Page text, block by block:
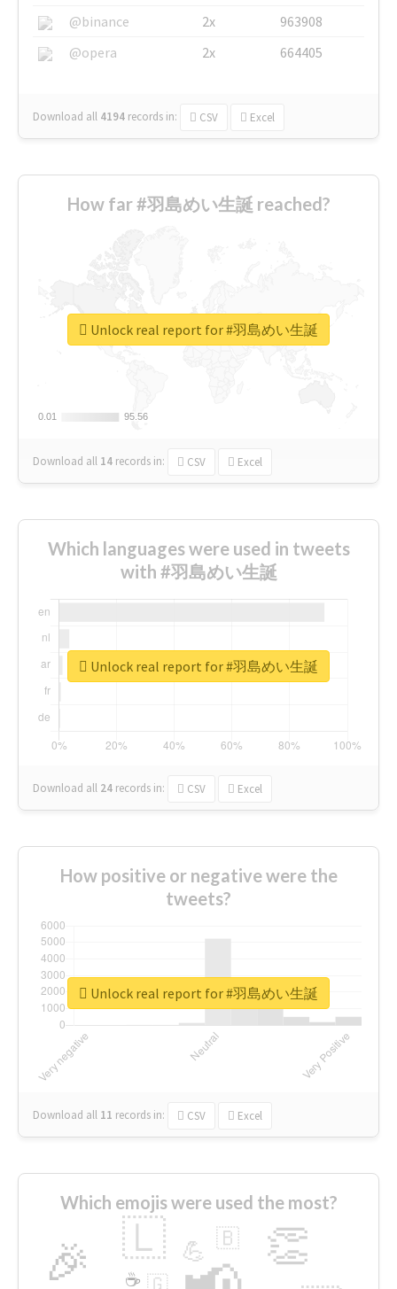
@binance
2x
963908
@opera
2x 664405
Download all 4194 records in: CSV Excel
How far #羽島めい生誕 reached?
0.01
0.01 95.56
95.56
Download all 14 records in: CSV Excel
Unlock real report for #羽島めい生誕
Which languages were used in tweets
with #羽島めい生誕
Download all 24 records in: CSV Excel
Unlock real report for #羽島めい生誕
How positive or negative were the
tweets?
Download all 11 records in: CSV Excel
Unlock real report for #羽島めい生誕
Which emojis were used the most?
🎉 👏
🇱 💪 🇧
🇬
☕